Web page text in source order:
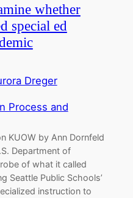
whether
special ed
Dreger
Process and
KUOW by Ann Dornfeld
Department of
of what it called
Seattle Public Schools’
instruction to